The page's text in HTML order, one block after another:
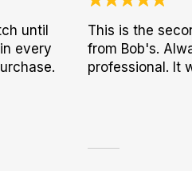
until
every
This is the
from Bob's.
professional. It